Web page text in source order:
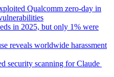
Qualcomm zero-day in
in 2025, but only 1% were
reveals worldwide harassment
security scanning for Claude